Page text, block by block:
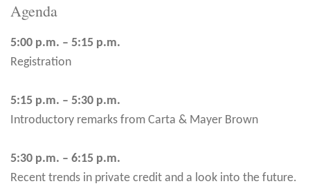
Agenda
5:00 p.m. – 5:15 p.m.
Registration
5:15 p.m. – 5:30 p.m.
Introductory remarks from Carta & Mayer Brown
5:30 p.m. – 6:15 p.m.
Recent trends in private credit and a look into the future.